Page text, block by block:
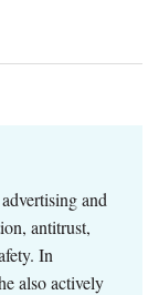
and
antitrust,
In
also actively